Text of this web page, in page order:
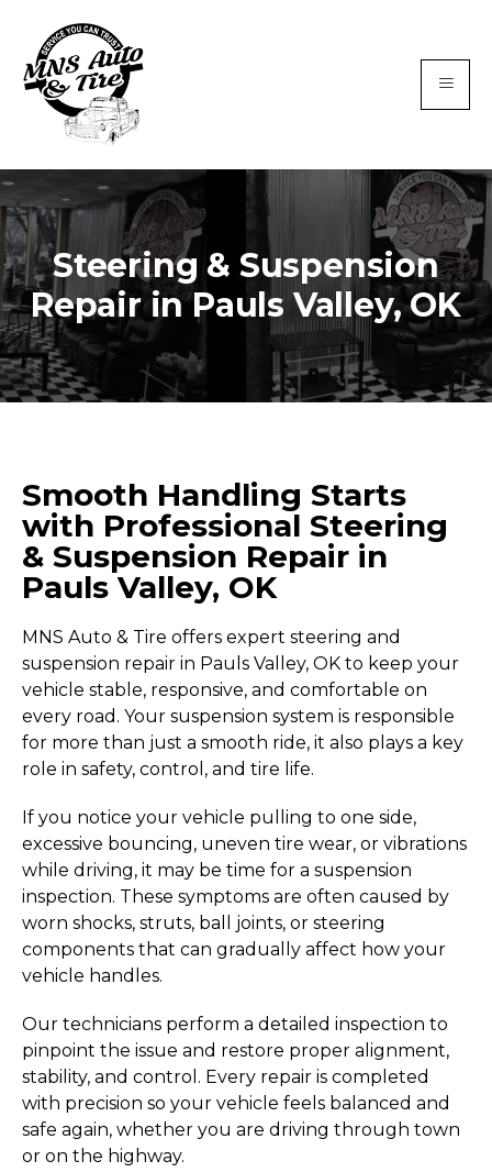
Steering & Suspension
Repair in Pauls Valley, OK
Smooth Handling Starts
with Professional Steering
& Suspension Repair in
Pauls Valley, OK
MNS Auto & Tire offers expert steering and
suspension repair in Pauls Valley, OK to keep your
vehicle stable, responsive, and comfortable on
every road. Your suspension system is responsible
for more than just a smooth ride, it also plays a key
role in safety, control, and tire life.
If you notice your vehicle pulling to one side,
excessive bouncing, uneven tire wear, or vibrations
while driving, it may be time for a suspension
inspection. These symptoms are often caused by
worn shocks, struts, ball joints, or steering
components that can gradually affect how your
vehicle handles.
Our technicians perform a detailed inspection to
pinpoint the issue and restore proper alignment,
stability, and control. Every repair is completed
with precision so your vehicle feels balanced and
safe again, whether you are driving through town
or on the highway.